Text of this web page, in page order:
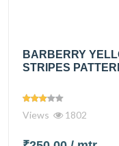
BARBERRY
STRIPES
Views 1802